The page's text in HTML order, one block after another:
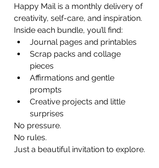
Happy Mail is a monthly delivery of
creativity, self-care, and inspiration.
Inside each bundle, you’ll find:
Journal pages and printables
Scrap packs and collage
pieces
Affirmations and gentle
prompts
Creative projects and little
surprises
No pressure.
No rules.
Just a beautiful invitation to explore.